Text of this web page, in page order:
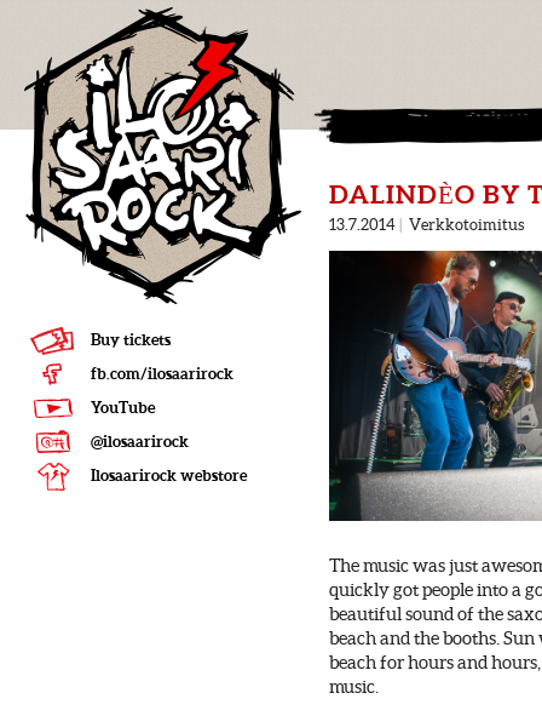
DALINDÈO BY
13.7.2014 Verkkotoimitus
The music was just
quickly got people into a
beautiful sound of the
beach and the booths.
beach for hours and
music.
Buy tickets
fb.com/ilosaarirock
YouTube
@ilosaarirock
Ilosaarirock webstore